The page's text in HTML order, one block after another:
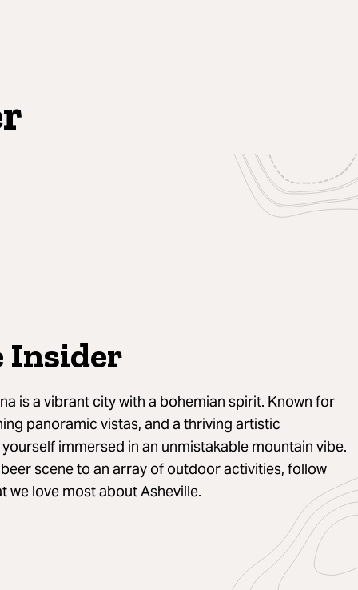
Insider
is a vibrant city with a bohemian spirit. Known for
panoramic vistas, and a thriving artistic
immersed in an unmistakable mountain vibe.
scene to an array of outdoor activities, follow
we love most about Asheville.